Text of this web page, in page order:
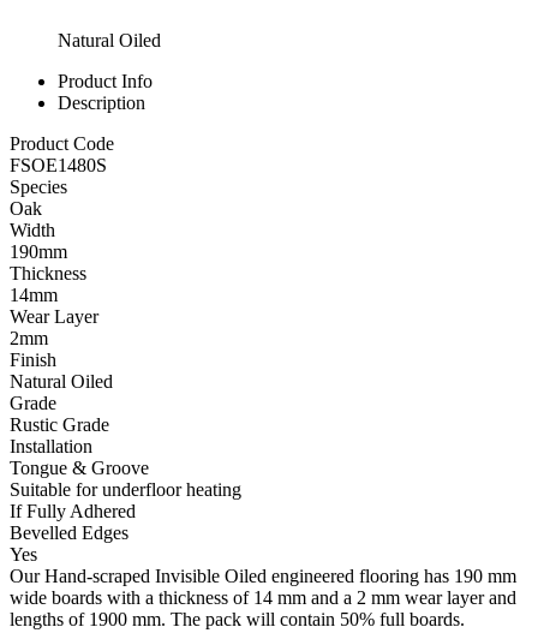
Natural Oiled
Product Info
Description
Product Code
FSOE1480S
Species
Oak
Width
190mm
Thickness
14mm
Wear Layer
2mm
Finish
Natural Oiled
Grade
Rustic Grade
Installation
Tongue & Groove
Suitable for underfloor heating
If Fully Adhered
Bevelled Edges
Yes
Our Hand-scraped Invisible Oiled engineered flooring has 190 mm
wide boards with a thickness of 14 mm and a 2 mm wear layer and
lengths of 1900 mm. The pack will contain 50% full boards.